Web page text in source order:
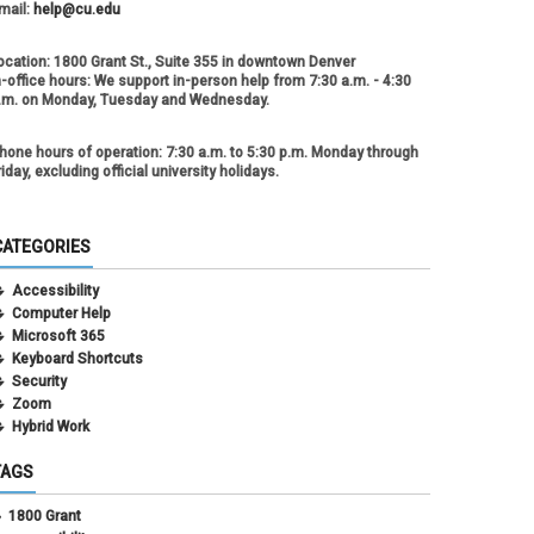
help@cu.edu
1800 Grant St., Suite 355 in downtown Denver
office hours: We support in-person help from 7:30 a.m. - 4:30
on Monday, Tuesday and Wednesday.
hours of operation: 7:30 a.m. to 5:30 p.m. Monday through
excluding official university holidays.
Accessibility
Computer Help
Microsoft 365
Keyboard Shortcuts
Security
Zoom
Hybrid Work
1800 Grant